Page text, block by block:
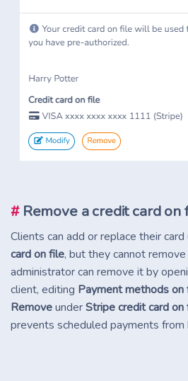
# Remove a credit card on
Clients can add or replace their card
card on file, but they cannot
administrator can remove it by
client, editing Payment methods on
RemoveunderStripe credit card on
prevents scheduled payments